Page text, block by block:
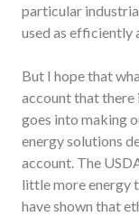
particular
used as efficiently
But I hope that
account that there
goes into making
energy solutions
account. The
little more energy
have shown that